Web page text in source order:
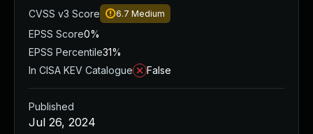
CVSS v3 Score
6.7 Medium
EPSS Score0%
EPSS Percentile31%
In CISA KEV Catalogue
False
Published
Jul 26, 2024